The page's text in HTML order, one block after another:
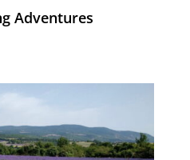
Adventures